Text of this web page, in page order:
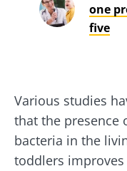
one
five
Various studies
that the presence
bacteria in the
toddlers